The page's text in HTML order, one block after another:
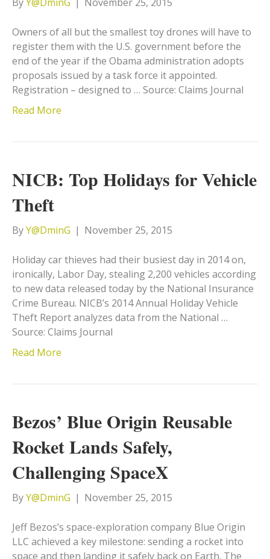
Owners of all but the smallest toy drones will have to
register them with the U.S. government before the
end of the year if the Obama administration adopts
proposals issued by a task force it appointed.
Registration – designed to … Source: Claims Journal
Read More
NICB: Top Holidays for Vehicle
Theft
ByY@DminG | November 25, 2015
Holiday car thieves had their busiest day in 2014 on,
ironically, Labor Day, stealing 2,200 vehicles according
to new data released today by the National Insurance
Crime Bureau. NICB’s 2014 Annual Holiday Vehicle
Theft Report analyzes data from the National …
Source: Claims Journal
Read More
Bezos’ Blue Origin Reusable
Rocket Lands Safely,
Challenging SpaceX
ByY@DminG | November 25, 2015
Jeff Bezos’s space-exploration company Blue Origin
LLC achieved a key milestone: sending a rocket into
space and then landing it safely back on Earth. The